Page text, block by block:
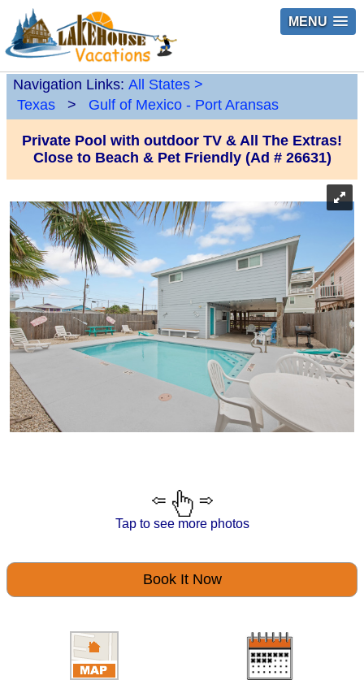
MENU
Navigation Links: All States >
Texas
> Gulf of Mexico - Port Aransas
Private Pool with outdoor TV & All The Extras!
Close to Beach & Pet Friendly (Ad # 26631)
Tap to see more photos
Book It Now